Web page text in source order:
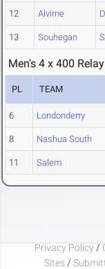
12 Alvirne
13 Souhegan
Men's 4 x 400
PL TEAM
6 Londonderry
8 Nashua South
11 Salem
Privacy Policy /
Sites /